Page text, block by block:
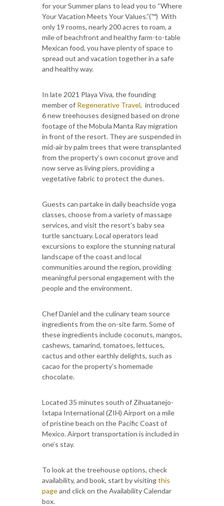
for your Summer plans to lead you to “Where
Your Vacation Meets Your Values.”(™) With
only 19 rooms, nearly 200 acres to roam, a
mile of beachfront and healthy farm-to-table
Mexican food, you have plenty of space to
spread out and vacation together in a safe
and healthy way.
In late 2021 Playa Viva, the founding
member of Regenerative Travel, introduced
6 new treehouses designed based on drone
footage of the Mobula Manta Ray migration
in front of the resort. They are suspended in
mid-air by palm trees that were transplanted
from the property’s own coconut grove and
now serve as living piers, providing a
vegetative fabric to protect the dunes.
Guests can partake in daily beachside yoga
classes, choose from a variety of massage
services, and visit the resort’s baby sea
turtle sanctuary. Local operators lead
excursions to explore the stunning natural
landscape of the coast and local
communities around the region, providing
meaningful personal engagement with the
people and the environment.
Chef Daniel and the culinary team source
ingredients from the on-site farm. Some of
these ingredients include coconuts, mangos,
cashews, tamarind, tomatoes, lettuces,
cactus and other earthly delights, such as
cacao for the property’s homemade
chocolate.
Located 35 minutes south of Zihuatanejo-
Ixtapa International (ZIH) Airport on a mile
of pristine beach on the Pacific Coast of
Mexico. Airport transportation is included in
one’s stay.
To look at the treehouse options, check
availability, and book, start by visitingthis
pageand click on the Availability Calendar
box.